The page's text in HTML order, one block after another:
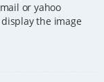
or yahoo
the image